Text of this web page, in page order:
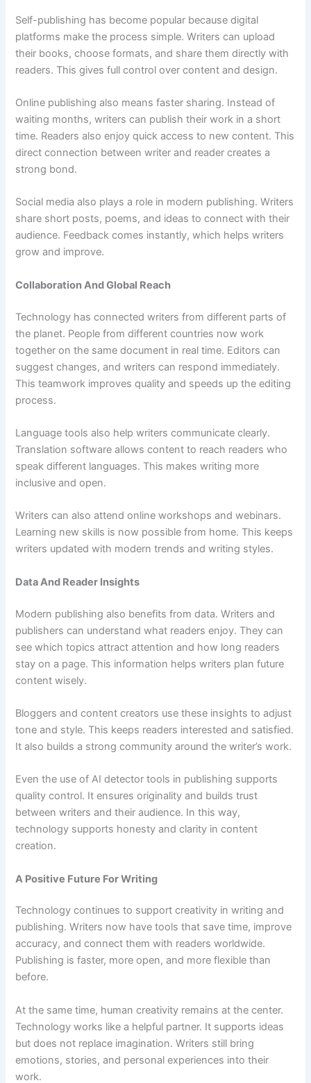
Self-publishing has become popular because digital
platforms make the process simple. Writers can upload
their books, choose formats, and share them directly with
readers. This gives full control over content and design.
Online publishing also means faster sharing. Instead of
waiting months, writers can publish their work in a short
time. Readers also enjoy quick access to new content. This
direct connection between writer and reader creates a
strong bond.
Social media also plays a role in modern publishing. Writers
share short posts, poems, and ideas to connect with their
audience. Feedback comes instantly, which helps writers
grow and improve.
Collaboration And Global Reach
Technology has connected writers from different parts of
the planet. People from different countries now work
together on the same document in real time. Editors can
suggest changes, and writers can respond immediately.
This teamwork improves quality and speeds up the editing
process.
Language tools also help writers communicate clearly.
Translation software allows content to reach readers who
speak different languages. This makes writing more
inclusive and open.
Writers can also attend online workshops and webinars.
Learning new skills is now possible from home. This keeps
writers updated with modern trends and writing styles.
Data And Reader Insights
Modern publishing also benefits from data. Writers and
publishers can understand what readers enjoy. They can
see which topics attract attention and how long readers
stay on a page. This information helps writers plan future
content wisely.
Bloggers and content creators use these insights to adjust
tone and style. This keeps readers interested and satisfied.
It also builds a strong community around the writer’s work.
Even the use of AI detector tools in publishing supports
quality control. It ensures originality and builds trust
between writers and their audience. In this way,
technology supports honesty and clarity in content
creation.
A Positive Future For Writing
Technology continues to support creativity in writing and
publishing. Writers now have tools that save time, improve
accuracy, and connect them with readers worldwide.
Publishing is faster, more open, and more flexible than
before.
At the same time, human creativity remains at the center.
Technology works like a helpful partner. It supports ideas
but does not replace imagination. Writers still bring
emotions, stories, and personal experiences into their
work.